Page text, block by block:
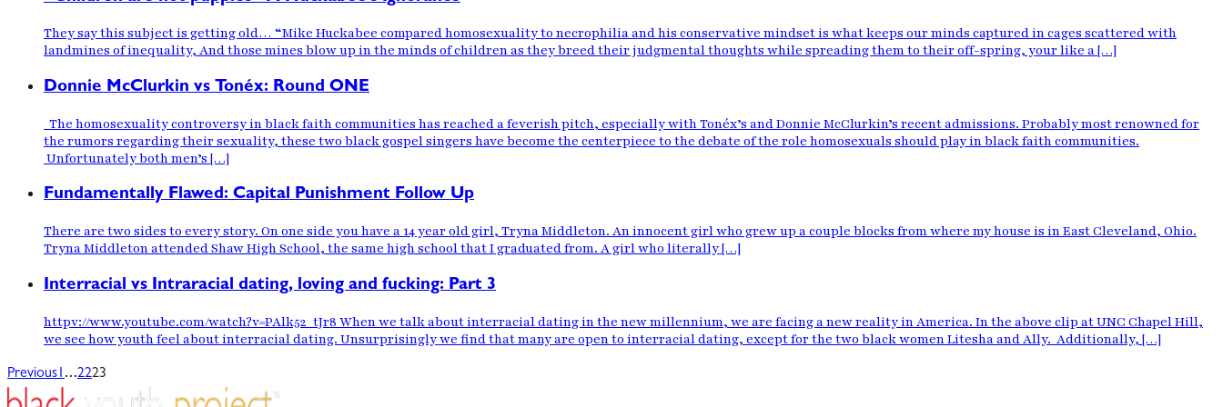
They say this subject is getting old… “Mike Huckabee compared homosexuality to necrophilia and his conservative mindset is what keeps our minds captured in cages scattered with
landmines of inequality, And those mines blow up in the minds of children as they breed their judgmental thoughts while spreading them to their off-spring, your like a […]
Donnie McClurkin vs Tonéx: Round ONE
The homosexuality controversy in black faith communities has reached a feverish pitch, especially with Tonéx’s and Donnie McClurkin’s recent admissions. Probably most renowned for
the rumors regarding their sexuality, these two black gospel singers have become the centerpiece to the debate of the role homosexuals should play in black faith communities.
Unfortunately both men’s […]
Fundamentally Flawed: Capital Punishment Follow Up
There are two sides to every story. On one side you have a 14 year old girl, Tryna Middleton. An innocent girl who grew up a couple blocks from where my house is in East Cleveland, Ohio.
Tryna Middleton attended Shaw High School, the same high school that I graduated from. A girl who literally […]
Interracial vs Intraracial dating, loving and fucking: Part 3
httpv://www.youtube.com/watch?v=PAlk52_tJr8 When we talk about interracial dating in the new millennium, we are facing a new reality in America. In the above clip at UNC Chapel Hill,
we see how youth feel about interracial dating. Unsurprisingly we find that many are open to interracial dating, except for the two black women Litesha and Ally. Additionally, […]
Previous1 …2223